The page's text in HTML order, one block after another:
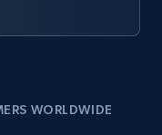
WORLDWIDE